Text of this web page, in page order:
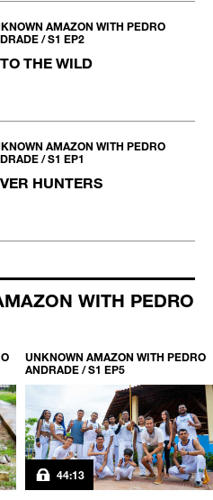
AMAZON WITH PEDRO
/ S1 EP2
THE WILD
AMAZON WITH PEDRO
/ S1 EP1
HUNTERS
WITH PEDRO
UNKNOWN AMAZON WITH PEDRO
ANDRADE / S1 EP5
44:13